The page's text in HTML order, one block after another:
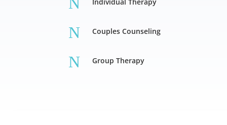
N Couples Counseling
N Group Therapy